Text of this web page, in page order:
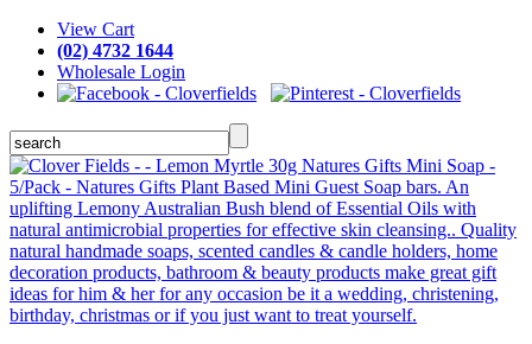
View Cart
(02) 4732 1644
Wholesale Login